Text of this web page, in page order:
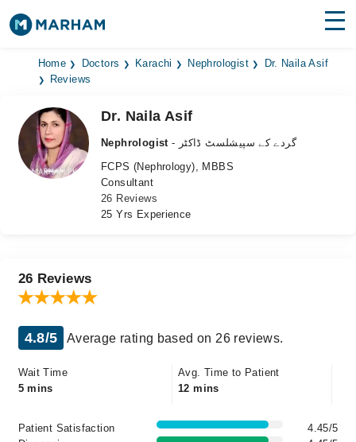
Find Doctors Hospitals
Medicines
Health Hub
Login
Home Doctors Karachi Nephrologist
Dr. Naila Asif
Reviews
Dr. Naila Asif
Nephrologist
- گردے کے سپیشلسٹ ڈاکٹر
FCPS (Nephrology), MBBS
Consultant
26 Reviews
25 Yrs Experience
26 Reviews
4.8/5 Average rating based on 26 reviews.
Wait Time
5 mins
Avg. Time to Patient
12 mins
Patient Satisfaction
4.45/5